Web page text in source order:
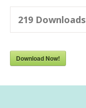
219 Downloads
Download Now!